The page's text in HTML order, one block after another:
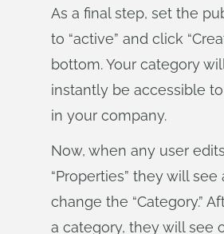
As a final step, set the
to “active” and click
bottom. Your category
instantly be accessible
in your company.
Now, when any user edits
“Properties” they will
change the “Category.”
a category, they will see